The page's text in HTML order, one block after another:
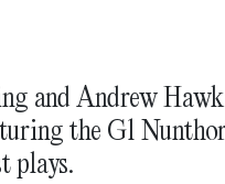
and Andrew
the G1
plays.